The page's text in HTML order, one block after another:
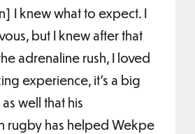
I knew what to expect. I
but I knew after that
adrenaline rush, I loved
experience, it's a big
well that his
rugby has helped Wekpe